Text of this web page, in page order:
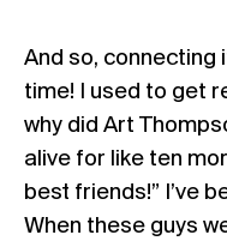
And so, connecting
time! I used to get
why did Art
alive for like ten
best friends!” I’ve
When these guys